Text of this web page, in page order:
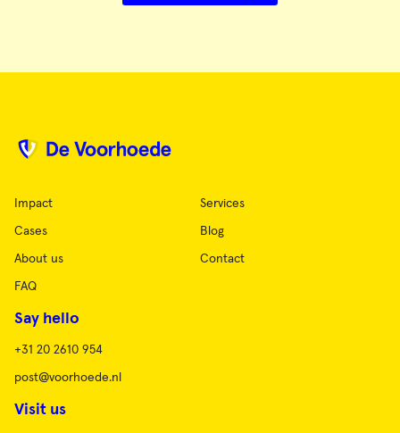
Impact Services
Cases Blog
About us Contact
FAQ
Say hello
+31 20 2610 954
post@voorhoede.nl
Visit us